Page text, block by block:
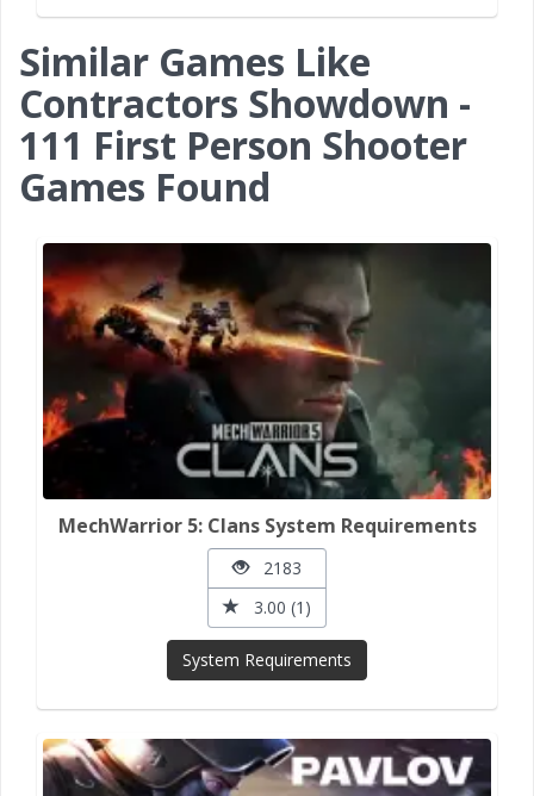
Similar Games Like
Contractors Showdown -
111 First Person Shooter
Games Found
MechWarrior 5: Clans System Requirements
2183
3.00 (1)
System Requirements